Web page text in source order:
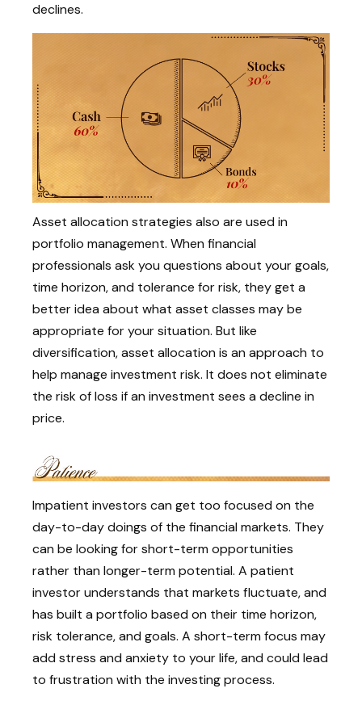
declines.
Asset allocation strategies also are used in
portfolio management. When financial
professionals ask you questions about your goals,
time horizon, and tolerance for risk, they get a
better idea about what asset classes may be
appropriate for your situation. But like
diversification, asset allocation is an approach to
help manage investment risk. It does not eliminate
the risk of loss if an investment sees a decline in
price.
Impatient investors can get too focused on the
day-to-day doings of the financial markets. They
can be looking for short-term opportunities
rather than longer-term potential. A patient
investor understands that markets fluctuate, and
has built a portfolio based on their time horizon,
risk tolerance, and goals. A short-term focus may
add stress and anxiety to your life, and could lead
to frustration with the investing process.